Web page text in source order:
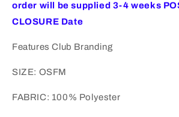
order will be supplied 3-4 weeks
CLOSURE Date
Features Club Branding
SIZE: OSFM
FABRIC: 100% Polyester